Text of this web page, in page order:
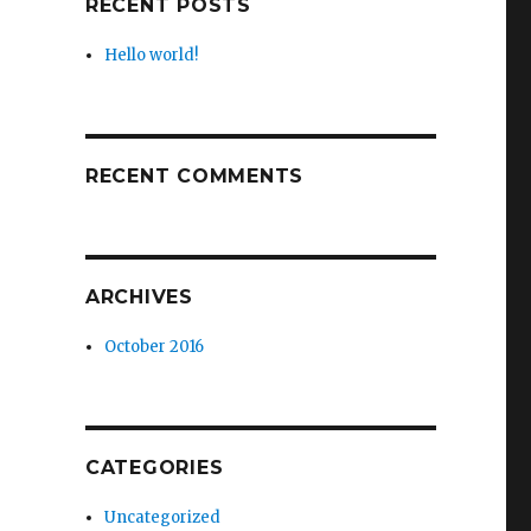
RECENT POSTS
Hello world!
RECENT COMMENTS
ARCHIVES
October 2016
CATEGORIES
Uncategorized